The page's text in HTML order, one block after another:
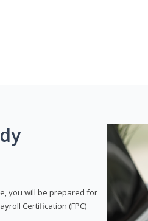
you will be prepared for
Certification (FPC)